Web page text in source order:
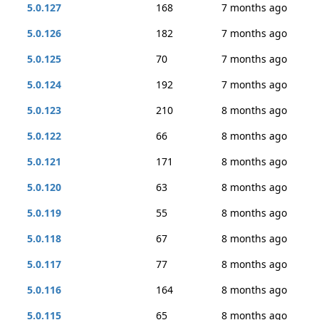
5.0.127
168
7 months ago
5.0.126
182
7 months ago
5.0.125
70
7 months ago
5.0.124
192
7 months ago
5.0.123
210
8 months ago
5.0.122
66
8 months ago
5.0.121
171
8 months ago
5.0.120
63
8 months ago
5.0.119
55
8 months ago
5.0.118
67
8 months ago
5.0.117
77
8 months ago
5.0.116
164
8 months ago
5.0.115
65 8 months ago